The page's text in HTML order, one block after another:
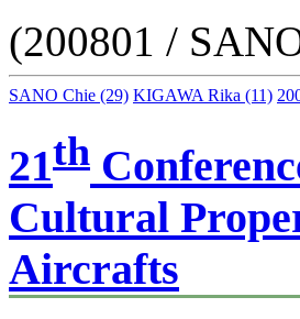
(200801 /
SANO Chie (29) KIGAWA Rika (11)
21th
Cultural
Aircrafts